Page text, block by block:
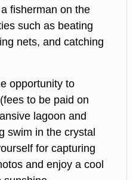
fisherman on the
such as beating
nets, and catching
opportunity to
to be paid on
lagoon and
swim in the crystal
for capturing
and enjoy a cool